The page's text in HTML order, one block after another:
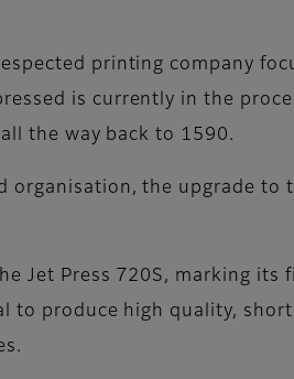
printing company
is currently in the
the way back to 1590.
the upgrade to
Jet Press 720S, marking
to produce high quality,